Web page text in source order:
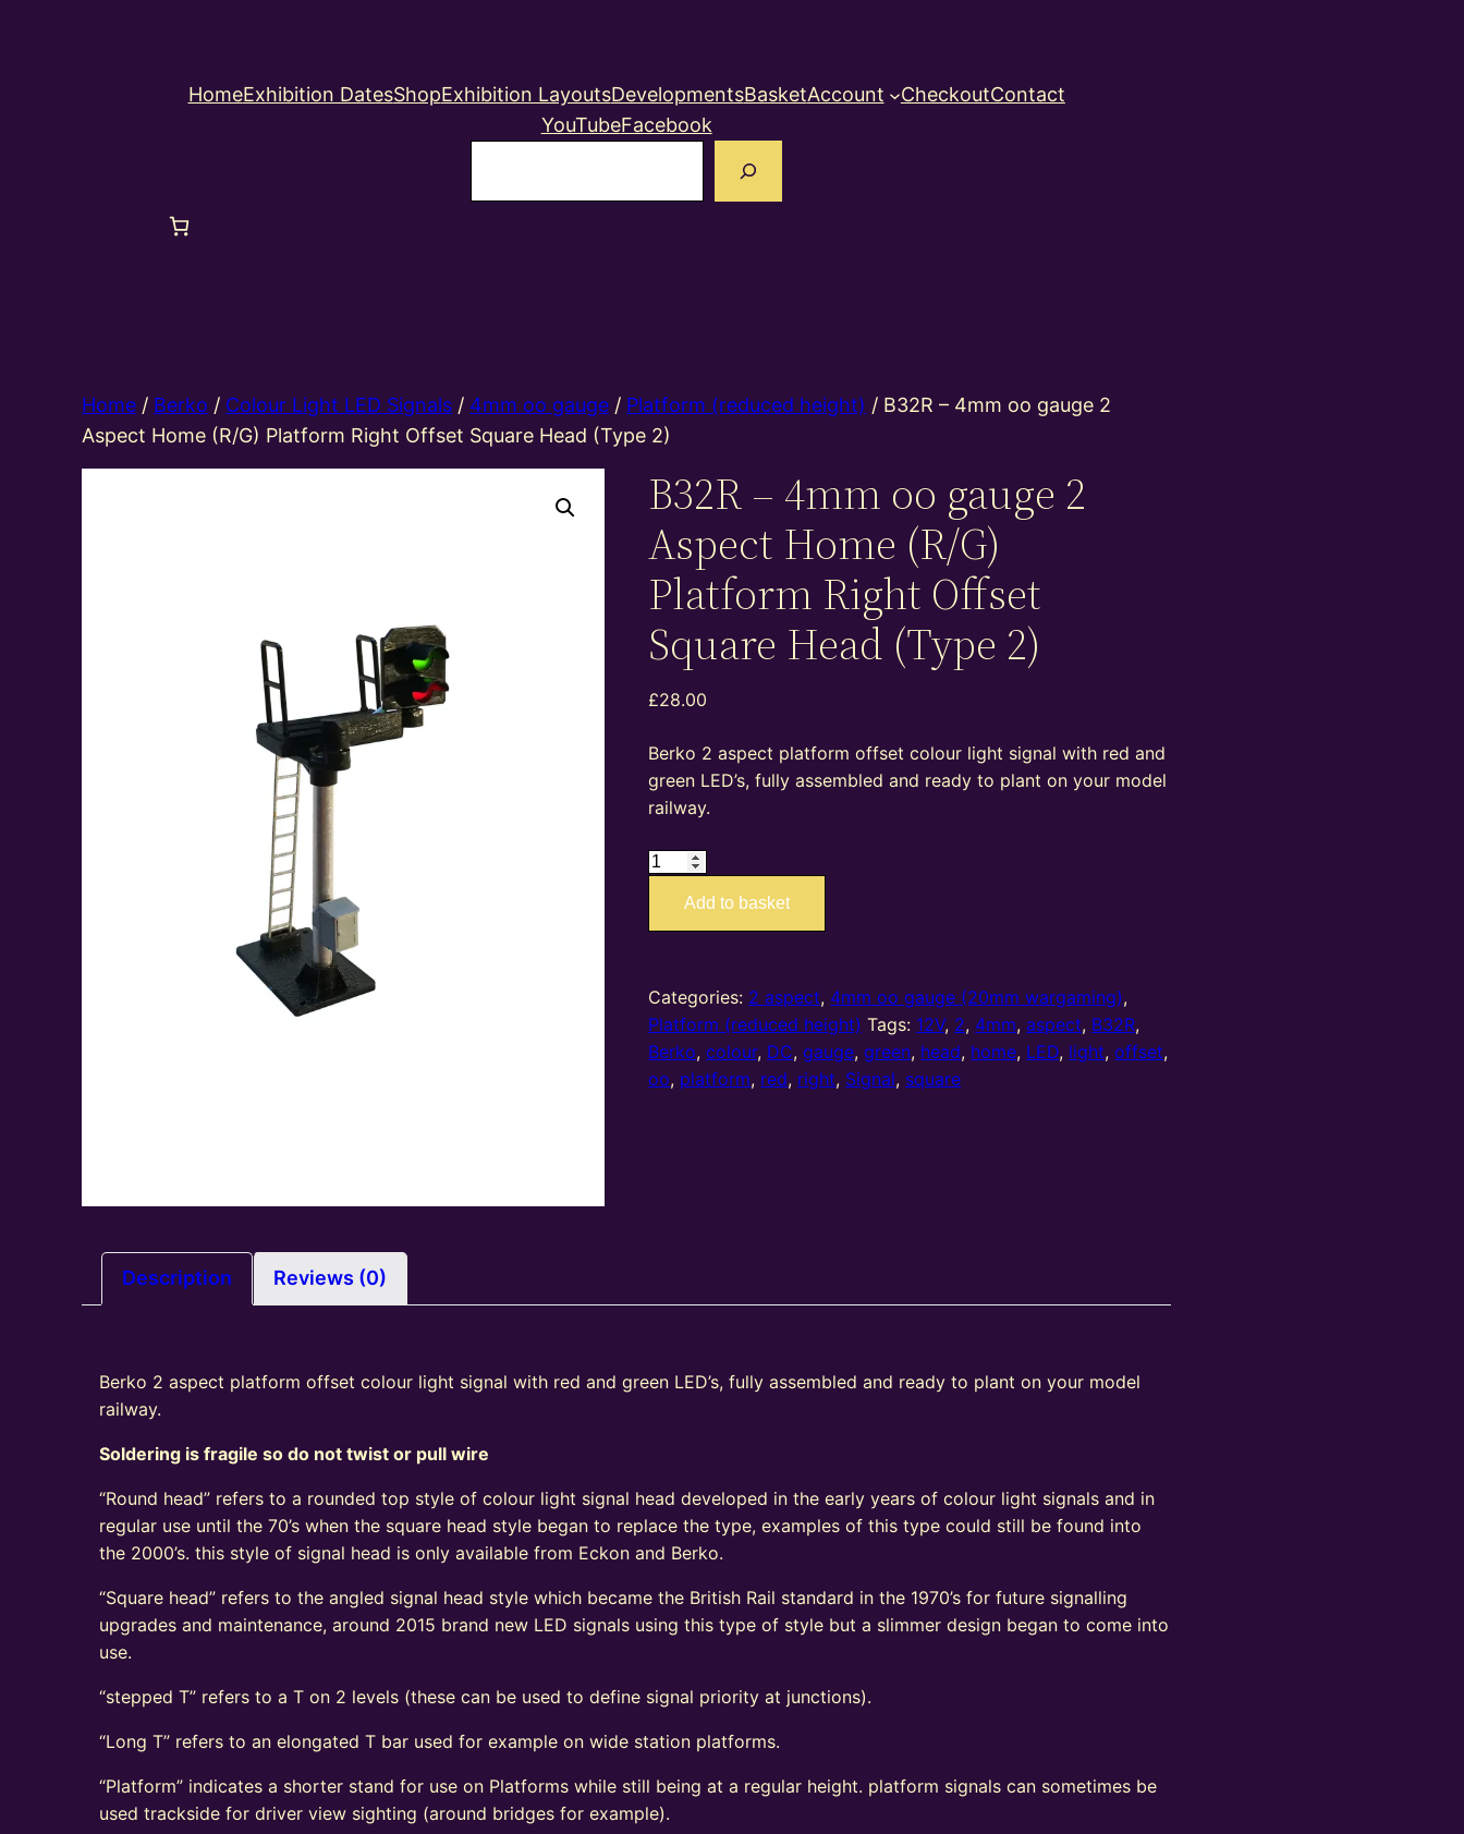
HomeExhibition DatesShopExhibition LayoutsDevelopmentsBasketAccount CheckoutContact
YouTubeFacebook
Home / Berko / Colour Light LED Signals / 4mm oo gauge / Platform (reduced height) / B32R – 4mm oo gauge 2
Aspect Home (R/G) Platform Right Offset Square Head (Type 2)
B32R – 4mm oo gauge 2
Aspect Home (R/G)
Platform Right Offset
Square Head (Type 2)
£28.00
Berko 2 aspect platform offset colour light signal with red and
green LED’s, fully assembled and ready to plant on your model
railway.
B32R
4mm
2
Aspect
Home
(R/G)
Add to basket
Categories: 2 aspect, 4mm oo gauge (20mm wargaming),
Platform (reduced height) Tags: 12V, 2, 4mm, aspect, B32R,
Berko,colour, DC,gauge,green, head, home, LED, light,offset,
oo, platform, red, right, Signal, square
Description Reviews (0)
Berko 2 aspect platform offset colour light signal with red and green LED’s, fully assembled and ready to plant on your model
railway.
Soldering is fragile so do not twist or pull wire
“Round head” refers to a rounded top style of colour light signal head developed in the early years of colour light signals and in
regular use until the 70’s when the square head style began to replace the type, examples of this type could still be found into
the 2000’s. this style of signal head is only available from Eckon and Berko.
“Square head” refers to the angled signal head style which became the British Rail standard in the 1970’s for future signalling
upgrades and maintenance, around 2015 brand new LED signals using this type of style but a slimmer design began to come into
use.
“stepped T” refers to a T on 2 levels (these can be used to define signal priority at junctions).
“Long T” refers to an elongated T bar used for example on wide station platforms.
“Platform” indicates a shorter stand for use on Platforms while still being at a regular height. platform signals can sometimes be
used trackside for driver view sighting (around bridges for example).